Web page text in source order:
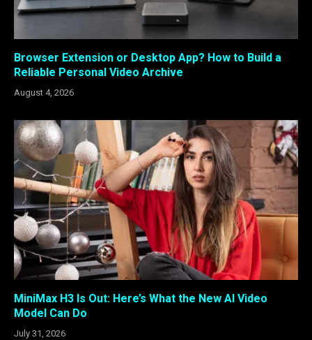
Browser Extension or Desktop App? How to Build a
Reliable Personal Video Archive
August 4, 2026
MiniMax H3 Is Out: Here’s What the New AI Video
Model Can Do
July 31, 2026